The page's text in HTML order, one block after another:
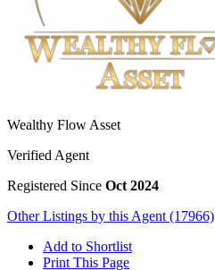
Wealthy Flow Asset
Verified Agent
Registered Since Oct 2024
Other Listings by this Agent (17966)
Add to Shortlist
Print This Page